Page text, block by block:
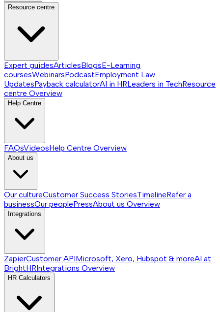
Resource centre
Expert guidesArticlesBlogsE-Learning
coursesWebinarsPodcastEmployment Law
UpdatesPayback calculatorAI in HRLeaders in TechResource
centre Overview
Help Centre
FAQsVideosHelp Centre Overview
About us
Our cultureCustomer Success StoriesTimelineRefer a
businessOur peoplePressAbout us Overview
Integrations
ZapierCustomer APIMicrosoft, Xero, Hubspot & moreAI at
BrightHRIntegrations Overview
HR Calculators